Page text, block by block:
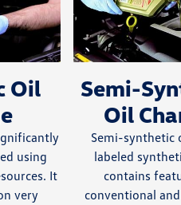
Oil
using
It
very
Semi-
Oil
Semi-synthetic
labeled
contains
conventional